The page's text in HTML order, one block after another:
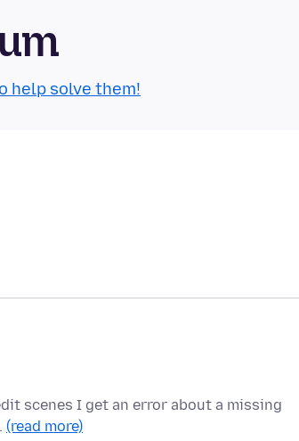
help solve them!
scenes I get an error about a missing
(read more)